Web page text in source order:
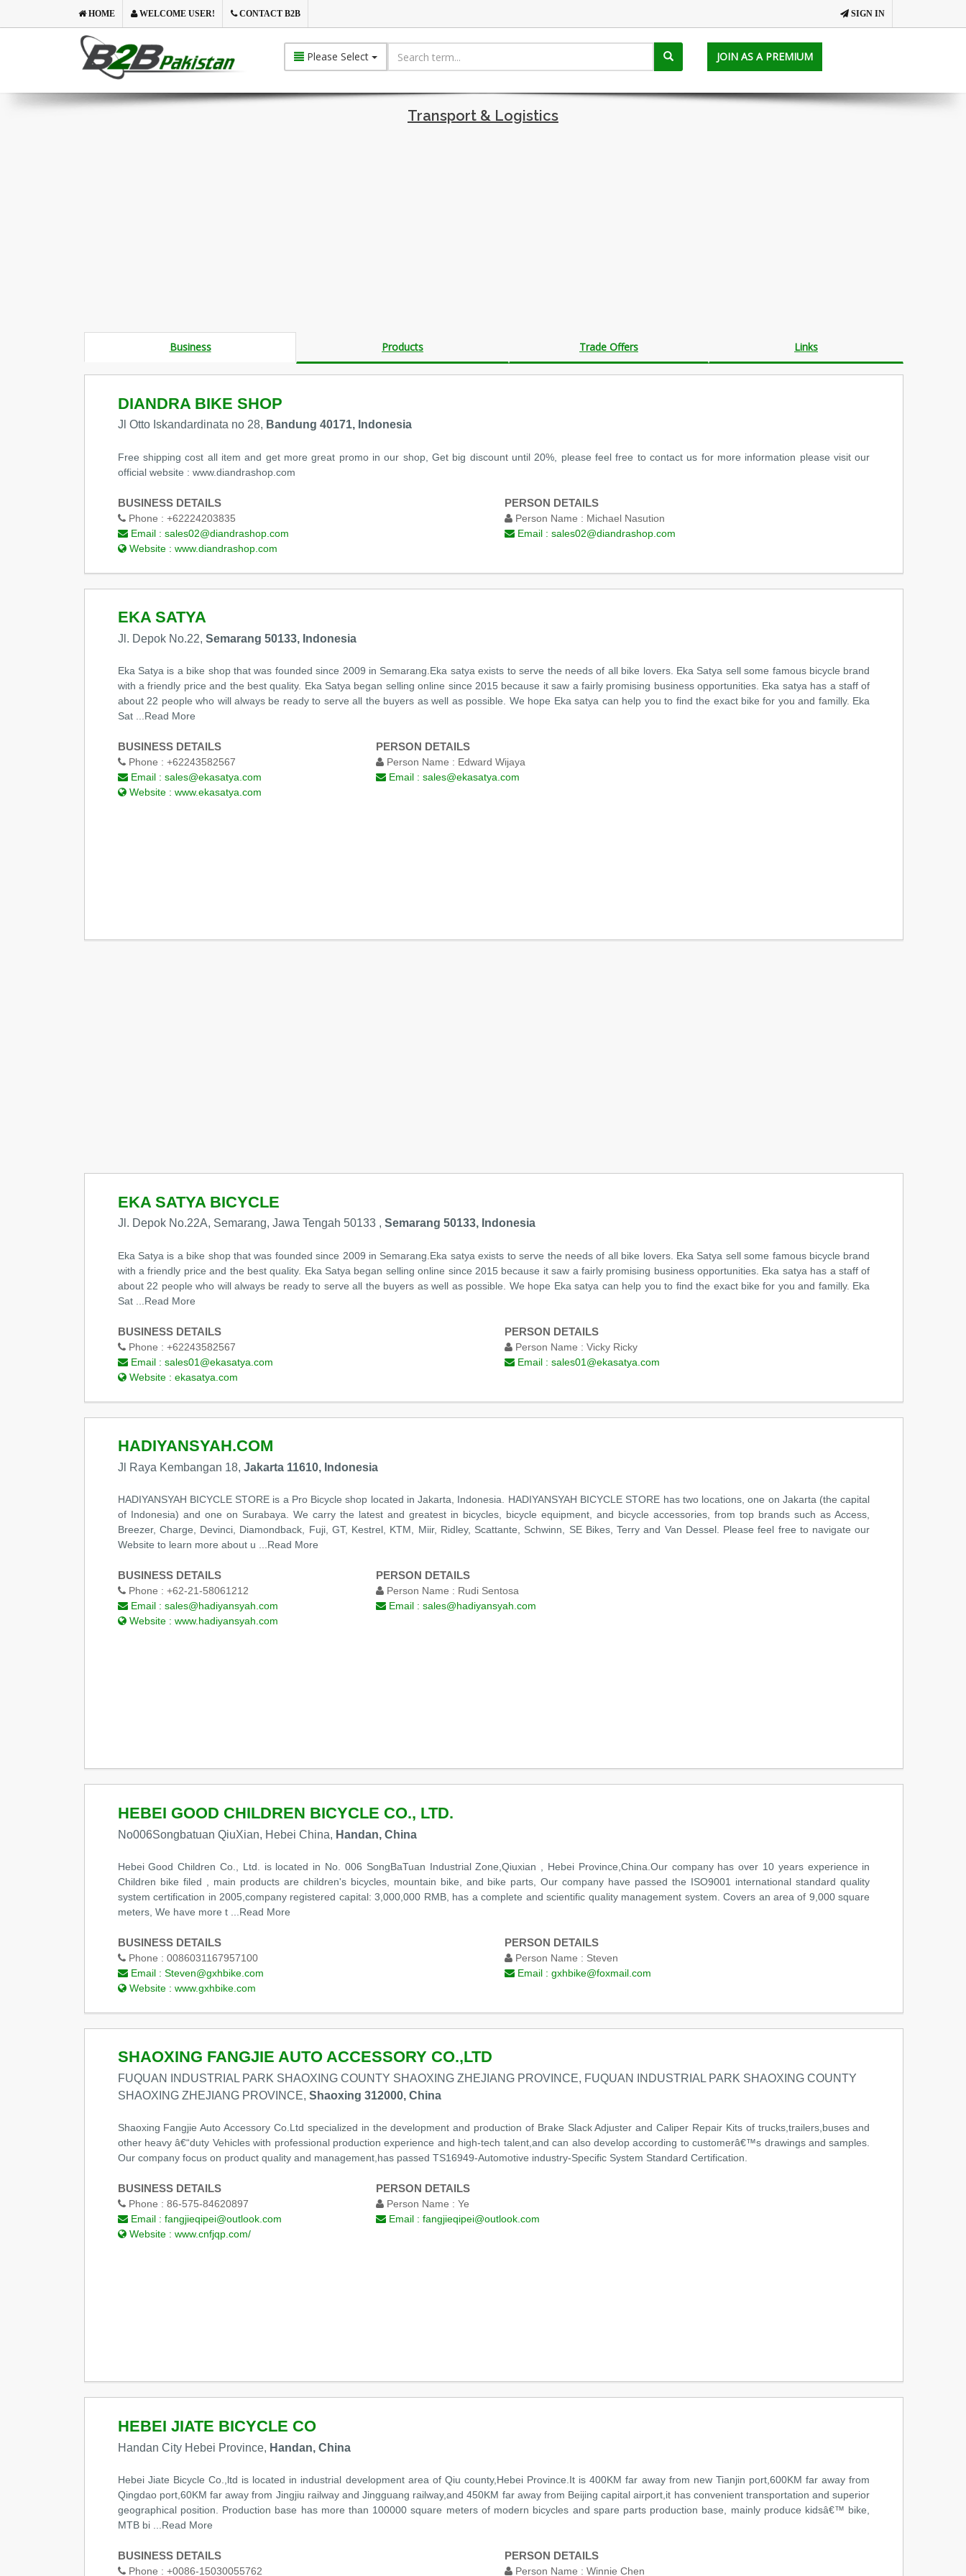
SIGN IN
HOME WELCOME USER! CONTACT B2B
Please Select JOIN AS A PREMIUM
Transport & Logistics
Business Products Trade Offers Links
DIANDRA BIKE SHOP
Jl Otto Iskandardinata no 28, Bandung 40171, Indonesia
Free shipping cost all item and get more great promo in our shop, Get big discount until 20%, please feel free to contact us for more information please visit our
official website : www.diandrashop.com
BUSINESS DETAILS
Phone : +62224203835
Email : sales02@diandrashop.com
Website : www.diandrashop.com
PERSON DETAILS
Person Name : Michael Nasution
Email : sales02@diandrashop.com
EKA SATYA
Jl. Depok No.22, Semarang 50133, Indonesia
Eka Satya is a bike shop that was founded since 2009 in Semarang.Eka satya exists to serve the needs of all bike lovers. Eka Satya sell some famous bicycle brand
with a friendly price and the best quality. Eka Satya began selling online since 2015 because it saw a fairly promising business opportunities. Eka satya has a staff of
about 22 people who will always be ready to serve all the buyers as well as possible. We hope Eka satya can help you to find the exact bike for you and familly. Eka
Sat ...Read More
BUSINESS DETAILS
Phone : +62243582567
Email : sales@ekasatya.com
Website : www.ekasatya.com
PERSON DETAILS
Person Name : Edward Wijaya
Email : sales@ekasatya.com
EKA SATYA BICYCLE
Jl. Depok No.22A, Semarang, Jawa Tengah 50133 , Semarang 50133, Indonesia
Eka Satya is a bike shop that was founded since 2009 in Semarang.Eka satya exists to serve the needs of all bike lovers. Eka Satya sell some famous bicycle brand
with a friendly price and the best quality. Eka Satya began selling online since 2015 because it saw a fairly promising business opportunities. Eka satya has a staff of
about 22 people who will always be ready to serve all the buyers as well as possible. We hope Eka satya can help you to find the exact bike for you and familly. Eka
Sat
...Read More
BUSINESS DETAILS
Phone : +62243582567
Email : sales01@ekasatya.com
Website : ekasatya.com
PERSON DETAILS
Person Name : Vicky Ricky
Email : sales01@ekasatya.com
HADIYANSYAH.COM
Jl Raya Kembangan 18, Jakarta 11610, Indonesia
HADIYANSYAH BICYCLE STORE is a Pro Bicycle shop located in Jakarta, Indonesia. HADIYANSYAH BICYCLE STORE has two locations, one on Jakarta (the capital
of Indonesia) and one on Surabaya. We carry the latest and greatest in bicycles, bicycle equipment, and bicycle accessories, from top brands such as Access,
Breezer, Charge, Devinci, Diamondback, Fuji, GT, Kestrel, KTM, Miir, Ridley, Scattante, Schwinn, SE Bikes, Terry and Van Dessel. Please feel free to navigate our
Website to learn more about u ...Read More
BUSINESS DETAILS
Phone : +62-21-58061212
Email : sales@hadiyansyah.com
Website : www.hadiyansyah.com
PERSON DETAILS
Person Name : Rudi Sentosa
Email : sales@hadiyansyah.com
HEBEI GOOD CHILDREN BICYCLE CO., LTD.
No006Songbatuan QiuXian, Hebei China, Handan, China
Hebei Good Children Co., Ltd. is located in No. 006 SongBaTuan Industrial Zone,Qiuxian , Hebei Province,China.Our company has over 10 years experience in
Children bike filed , main products are children's bicycles, mountain bike, and bike parts, Our company have passed the ISO9001 international standard quality
system certification in 2005,company registered capital: 3,000,000 RMB, has a complete and scientific quality management system. Covers an area of 9,000 square
meters, We have more t
...Read More
BUSINESS DETAILS
Phone : 0086031167957100
Email : Steven@gxhbike.com
Website : www.gxhbike.com
PERSON DETAILS
Person Name : Steven
Email : gxhbike@foxmail.com
SHAOXING FANGJIE AUTO ACCESSORY CO.,LTD
FUQUAN INDUSTRIAL PARK SHAOXING COUNTY SHAOXING ZHEJIANG PROVINCE, FUQUAN INDUSTRIAL PARK SHAOXING COUNTY
SHAOXING ZHEJIANG PROVINCE, Shaoxing 312000, China
Shaoxing Fangjie Auto Accessory Co.Ltd specialized in the development and production of Brake Slack Adjuster and Caliper Repair Kits of trucks,trailers,buses and
other heavy â€“duty Vehicles with professional production experience and high-tech talent,and can also develop according to customerâ€™s drawings and samples.
Our company focus on product quality and management,has passed TS16949-Automotive industry-Specific System Standard Certification.
BUSINESS DETAILS
Phone : 86-575-84620897
Email : fangjieqipei@outlook.com
Website : www.cnfjqp.com/
PERSON DETAILS
Person Name : Ye
Email : fangjieqipei@outlook.com
HEBEI JIATE BICYCLE CO
Handan City Hebei Province, Handan, China
Hebei Jiate Bicycle Co.,ltd is located in industrial development area of Qiu county,Hebei Province.It is 400KM far away from new Tianjin port,600KM far away from
Qingdao port,60KM far away from Jingjiu railway and Jingguang railway,and 450KM far away from Beijing capital airport,it has convenient transportation and superior
geographical position. Production base has more than 100000 square meters of modern bicycles and spare parts production base, mainly produce kidsâ€™ bike,
MTB bi
...Read More
BUSINESS DETAILS
Phone : +0086-15030055762
PERSON DETAILS
Person Name : Winnie Chen